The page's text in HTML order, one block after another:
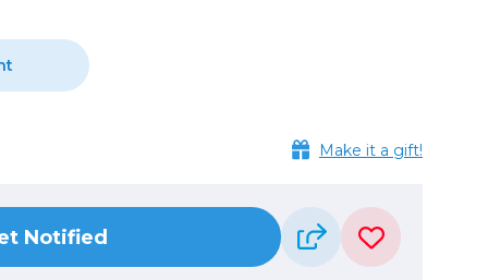
Photo Tripods & Monopods
Video Tripods & Monopods
Printing
Make it a gift!
Notified